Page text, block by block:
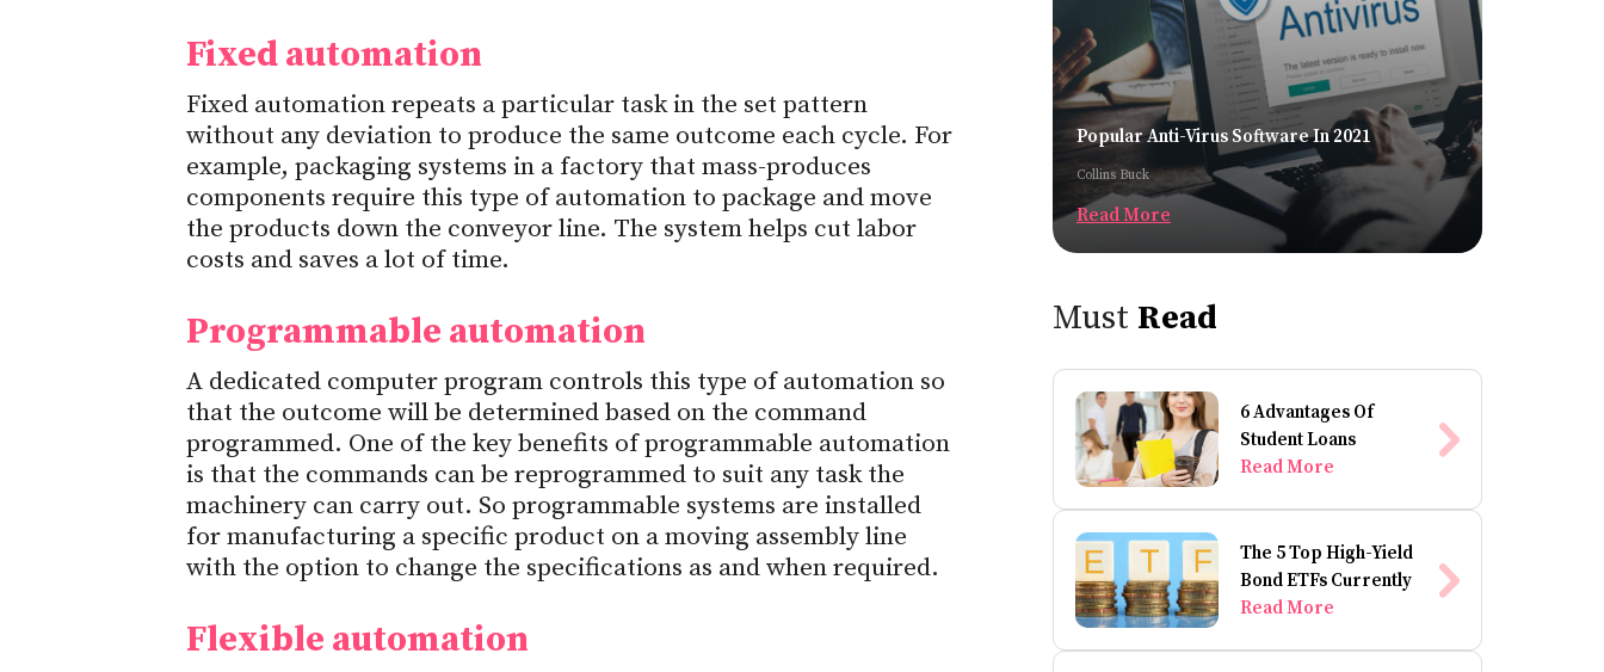
Fixed automation
Fixed automation repeats a particular task in the set pattern
without any deviation to produce the same outcome each cycle. For
example, packaging systems in a factory that mass-produces
components require this type of automation to package and move
the products down the conveyor line. The system helps cut labor
costs and saves a lot of time.
Programmable automation
A dedicated computer program controls this type of automation so
that the outcome will be determined based on the command
programmed. One of the key benefits of programmable automation
is that the commands can be reprogrammed to suit any task the
machinery can carry out. So programmable systems are installed
for manufacturing a specific product on a moving assembly line
with the option to change the specifications as and when required.
Flexible automation
Popular Anti-Virus Software In 2021
Collins Buck
Read More
Must Read
6 Advantages Of
Student Loans
Read More
The 5 Top High-Yield
Bond ETFs Currently
Read More